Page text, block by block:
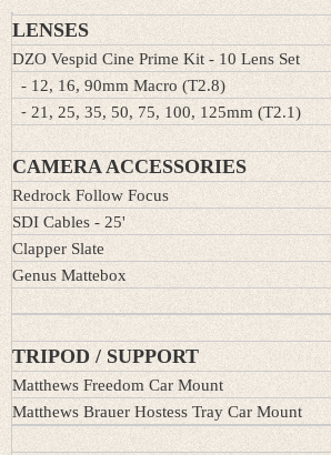
LENSES
DZO Vespid Cine Prime Kit - 10 Lens Set
- 12, 16, 90mm Macro (T2.8)
- 21, 25, 35, 50, 75, 100, 125mm (T2.1)
CAMERA ACCESSORIES
Redrock Follow Focus
SDI Cables - 25'
Clapper Slate
Genus Mattebox
TRIPOD / SUPPORT
Matthews Freedom Car Mount
Matthews Brauer Hostess Tray Car Mount